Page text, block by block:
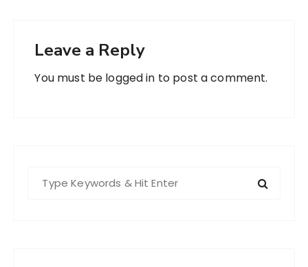
Leave a Reply
You must be logged in to post a comment.